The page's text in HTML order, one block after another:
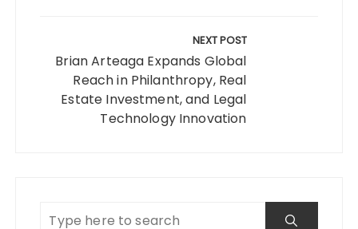
NEXT POST
Brian Arteaga Expands Global
Reach in Philanthropy, Real
Estate Investment, and Legal
Technology Innovation